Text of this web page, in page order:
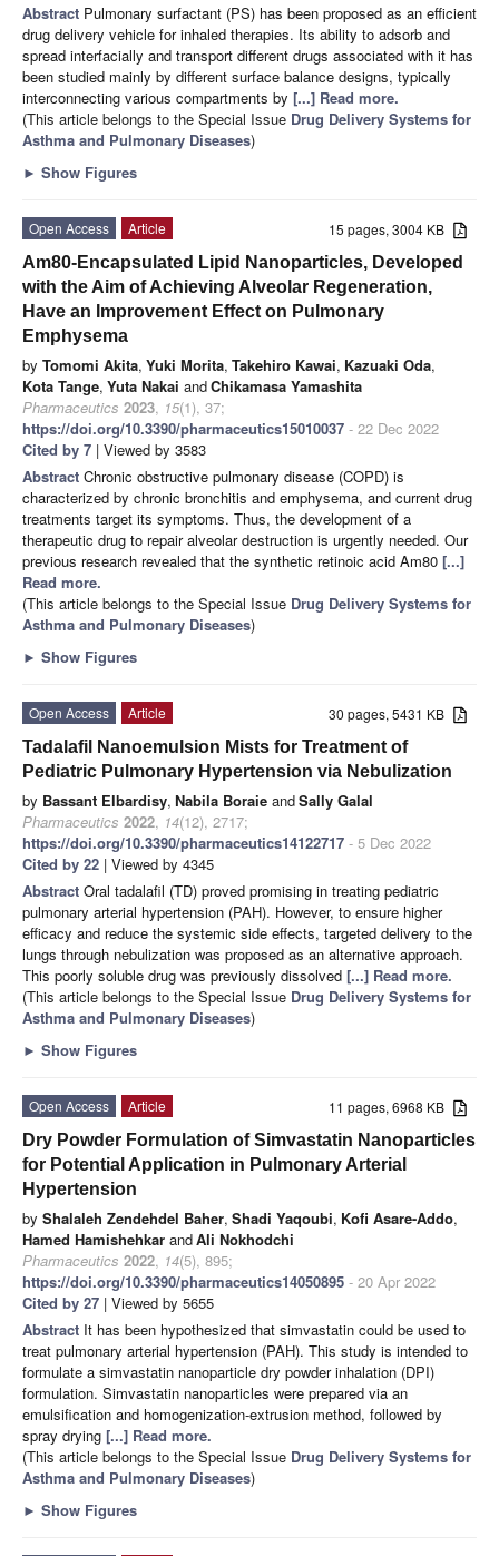
Abstract Pulmonary surfactant (PS) has been proposed as an efficient
drug delivery vehicle for inhaled therapies. Its ability to adsorb and
spread interfacially and transport different drugs associated with it has
been studied mainly by different surface balance designs, typically
interconnecting various compartments by [...] Read more.
(This article belongs to the Special Issue Drug Delivery Systems for
Asthma and Pulmonary Diseases)
► Show Figures
15 pages, 3004 KB
Open Access
Article
Am80-Encapsulated Lipid Nanoparticles, Developed
with the Aim of Achieving Alveolar Regeneration,
Have an Improvement Effect on Pulmonary
Emphysema
by Tomomi Akita, Yuki Morita, Takehiro Kawai, Kazuaki Oda,
Kota Tange, Yuta Nakai andChikamasa Yamashita
Pharmaceutics 2023, 15(1), 37;
https://doi.org/10.3390/pharmaceutics15010037 - 22 Dec 2022
Cited by 7 | Viewed by 3583
Abstract Chronic obstructive pulmonary disease (COPD) is
characterized by chronic bronchitis and emphysema, and current drug
treatments target its symptoms. Thus, the development of a
therapeutic drug to repair alveolar destruction is urgently needed. Our
previous research revealed that the synthetic retinoic acid Am80 [...]
Read more.
(This article belongs to the Special Issue Drug Delivery Systems for
Asthma and Pulmonary Diseases)
► Show Figures
30 pages, 5431 KB
Open Access
Article
Tadalafil Nanoemulsion Mists for Treatment of
Pediatric Pulmonary Hypertension via Nebulization
by Bassant Elbardisy, Nabila Boraie andSally Galal
Pharmaceutics 2022, 14(12), 2717;
https://doi.org/10.3390/pharmaceutics14122717 - 5 Dec 2022
Cited by 22 | Viewed by 4345
Abstract Oral tadalafil (TD) proved promising in treating pediatric
pulmonary arterial hypertension (PAH). However, to ensure higher
efficacy and reduce the systemic side effects, targeted delivery to the
lungs through nebulization was proposed as an alternative approach.
This poorly soluble drug was previously dissolved [...] Read more.
(This article belongs to the Special Issue Drug Delivery Systems for
Asthma and Pulmonary Diseases)
► Show Figures
11 pages, 6968 KB
Open Access
Article
Dry Powder Formulation of Simvastatin Nanoparticles
for Potential Application in Pulmonary Arterial
Hypertension
by Shalaleh Zendehdel Baher, Shadi Yaqoubi, Kofi Asare-Addo,
Hamed Hamishehkar andAli Nokhodchi
Pharmaceutics 2022, 14(5), 895;
https://doi.org/10.3390/pharmaceutics14050895 - 20 Apr 2022
Cited by 27 | Viewed by 5655
Abstract It has been hypothesized that simvastatin could be used to
treat pulmonary arterial hypertension (PAH). This study is intended to
formulate a simvastatin nanoparticle dry powder inhalation (DPI)
formulation. Simvastatin nanoparticles were prepared via an
emulsification and homogenization-extrusion method, followed by
spray drying [...] Read more.
(This article belongs to the Special Issue Drug Delivery Systems for
Asthma and Pulmonary Diseases)
► Show Figures